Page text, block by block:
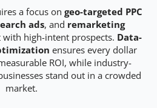
a focus on geo-targeted PPC
ads, and remarketing
with high-intent prospects. Data-
ensures every dollar
ROI, while industry-
stand out in a crowded
market.